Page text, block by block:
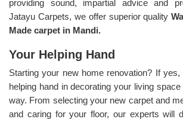
providing sound, impartial advice and
Jatayu Carpets, we offer superior quality
Made carpet in Mandi.
Your Helping Hand
Starting your new home renovation? If
helping hand in decorating your living
way. From selecting your new carpet and
and caring for your floor, our experts will